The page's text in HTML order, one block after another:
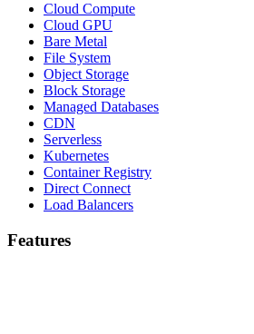
Cloud Compute
Cloud GPU
Bare Metal
File System
Object Storage
Block Storage
Managed Databases
CDN
Serverless
Kubernetes
Container Registry
Direct Connect
Load Balancers
Features